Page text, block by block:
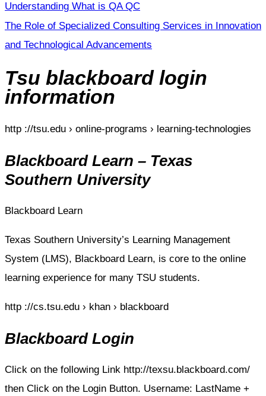
Understanding What is QA QC
The Role of Specialized Consulting Services in Innovation
and Technological Advancements
Tsu blackboard login
information
http ://tsu.edu › online-programs › learning-technologies
Blackboard Learn – Texas
Southern University
Blackboard Learn
Texas Southern University’s Learning Management
System (LMS), Blackboard Learn, is core to the online
learning experience for many TSU students.
http ://cs.tsu.edu › khan › blackboard
Blackboard Login
Click on the following Link http://texsu.blackboard.com/
then Click on the Login Button. Username: LastName +